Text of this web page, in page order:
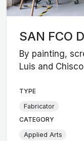
SAN FCO
By painting,
Luis and
TYPE
Fabricator
CATEGORY
Applied Arts